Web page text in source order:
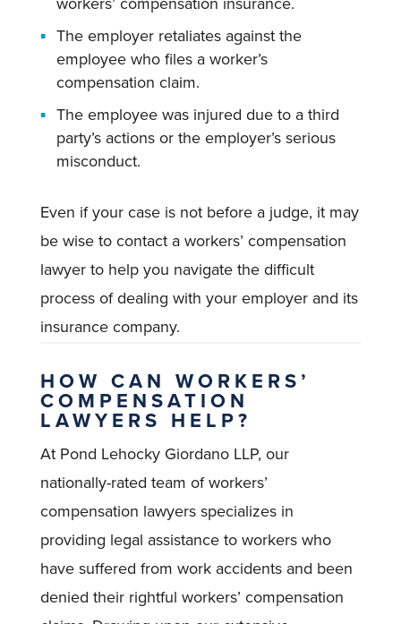
The employer retaliates against the
employee who files a worker’s
compensation claim.
The employee was injured due to a third
party’s actions or the employer’s serious
misconduct.
Even if your case is not before a judge, it may
be wise to contact a workers’ compensation
lawyer to help you navigate the difficult
process of dealing with your employer and its
insurance company.
HOW CAN WORKERS’
COMPENSATION
LAWYERS HELP?
At Pond Lehocky Giordano LLP, our
nationally-rated team of workers’
compensation lawyers specializes in
providing legal assistance to workers who
have suffered from work accidents and been
denied their rightful workers’ compensation